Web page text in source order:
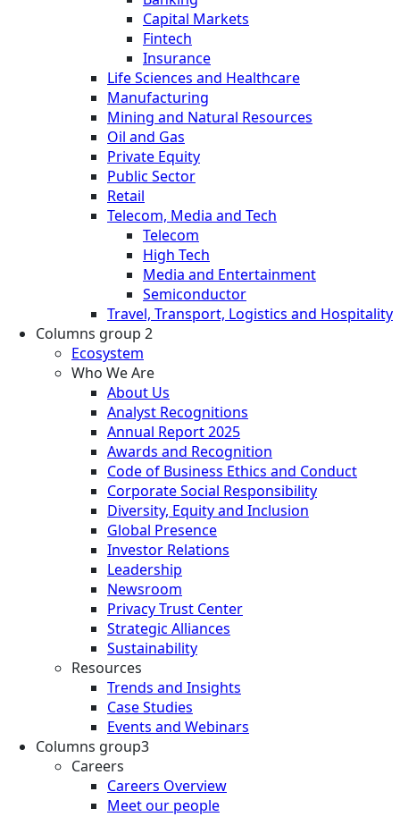
Capital Markets
Fintech
Insurance
Life Sciences and Healthcare
Manufacturing
Mining and Natural Resources
Oil and Gas
Private Equity
Public Sector
Retail
Telecom, Media and Tech
Telecom
High Tech
Media and Entertainment
Semiconductor
Travel, Transport, Logistics and Hospitality
Columns group 2
Ecosystem
Who We Are
About Us
Analyst Recognitions
Annual Report 2025
Awards and Recognition
Code of Business Ethics and Conduct
Corporate Social Responsibility
Diversity, Equity and Inclusion
Global Presence
Investor Relations
Leadership
Newsroom
Privacy Trust Center
Strategic Alliances
Sustainability
Resources
Trends and Insights
Case Studies
Events and Webinars
Columns group3
Careers
Careers Overview
Meet our people